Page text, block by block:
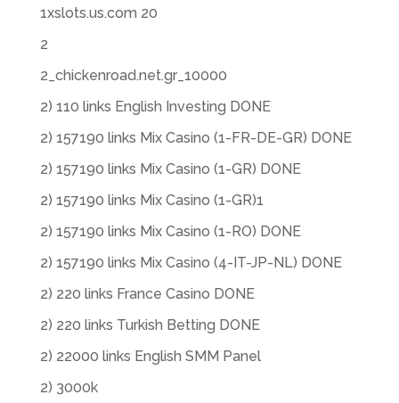
1xslots.us.com 20
2
2_chickenroad.net.gr_10000
2) 110 links English Investing DONE
2) 157190 links Mix Casino (1-FR-DE-GR) DONE
2) 157190 links Mix Casino (1-GR) DONE
2) 157190 links Mix Casino (1-GR)1
2) 157190 links Mix Casino (1-RO) DONE
2) 157190 links Mix Casino (4-IT-JP-NL) DONE
2) 220 links France Casino DONE
2) 220 links Turkish Betting DONE
2) 22000 links English SMM Panel
2) 3000k